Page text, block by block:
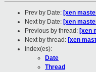
Prev by Date: [xen
Next by Date: [xen
Previous by thread: [xen
Next by thread: [xen
Index(es):
Date
Thread